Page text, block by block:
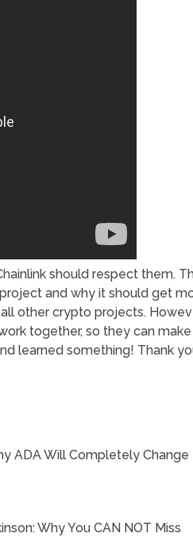
should respect them.
and why it should get
other crypto projects.
together, so they can make
learned something! Thank
ADA Will Completely Change
Why You CAN NOT Miss